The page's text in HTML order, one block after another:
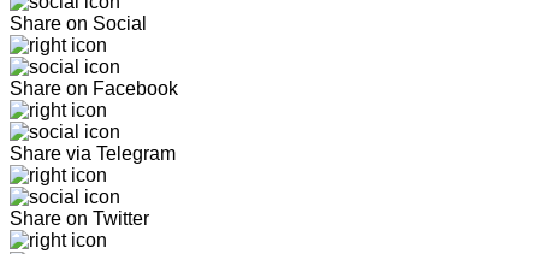
Share on Social
Share on Facebook
Share via Telegram
Share on Twitter